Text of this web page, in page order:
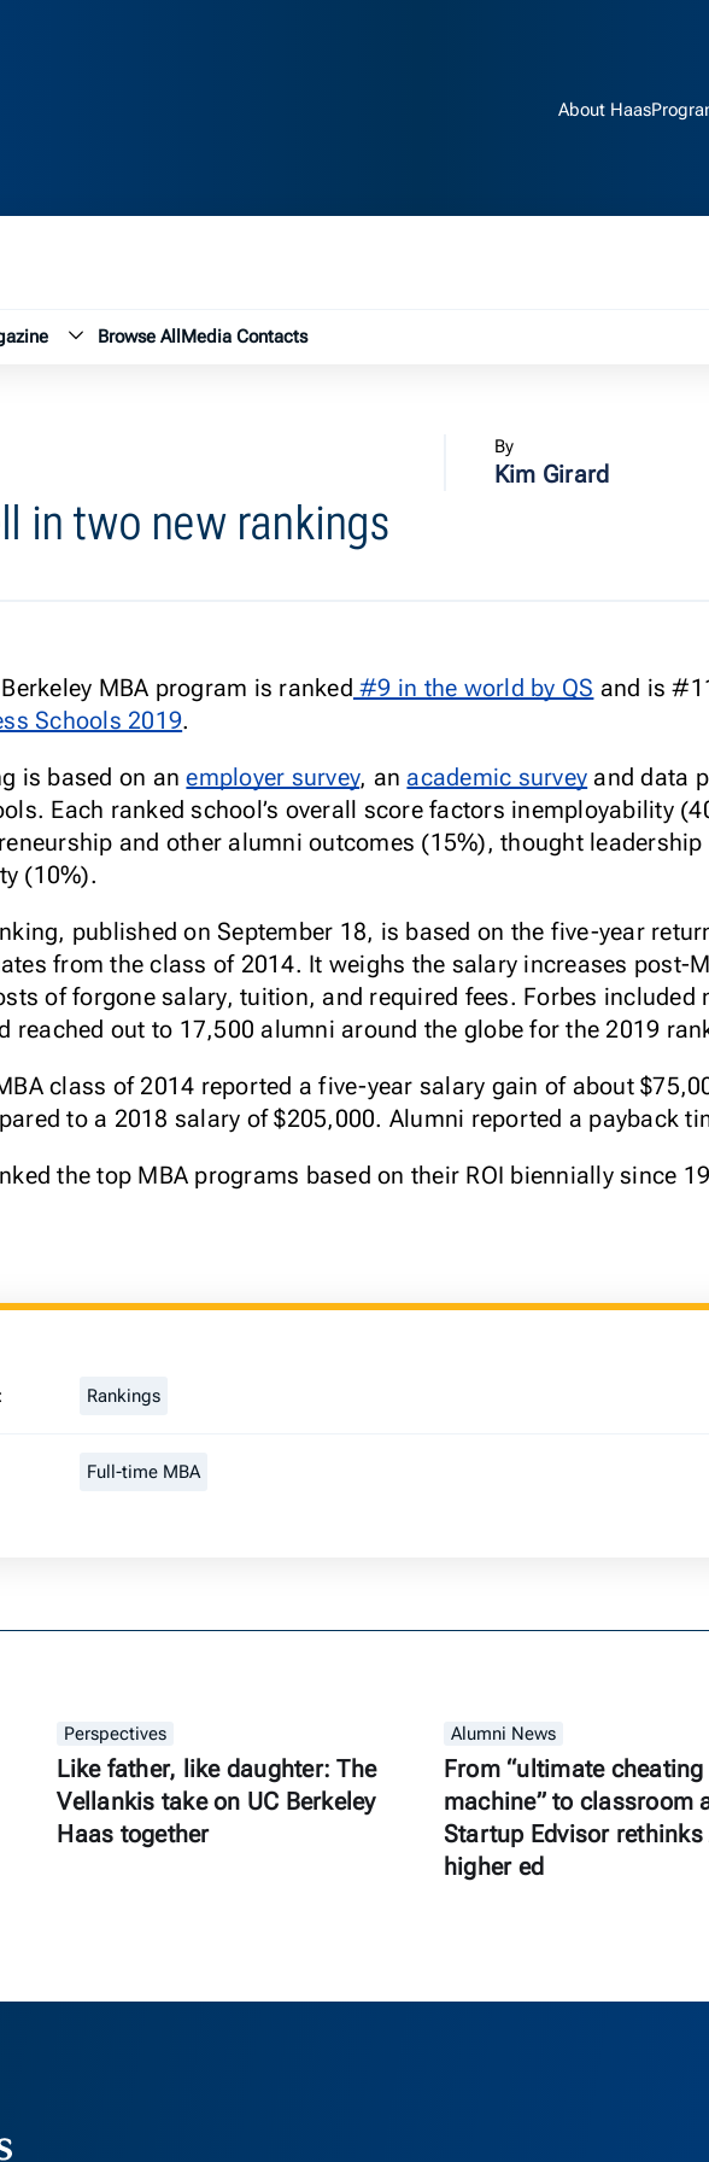
About Haas
Magazine submenu
Browse AllMedia Contacts
in two new rankings
By
Kim Girard
MBA program is ranked #9 in the world by QS and is
Schools 2019.
is based on anemployer survey, an academic survey and data
Each ranked school’s overall score factors inemployability
and other alumni outcomes (15%), thought
(10%).
published on September 18, is based on the five-year
from the class of 2014. It weighs the salary increases post-
of forgone salary, tuition, and required fees. Forbes included
reached out to 17,500 alumni around the globe for the 2019
class of 2014 reported a five-year salary gain of about
to a 2018 salary of $205,000. Alumni reported a payback
the top MBA programs based on their ROI biennially since
Rankings
Full-time MBA
Perspectives
Like father, like daughter: The
Vellankis take on UC Berkeley
Haas together
Alumni News
From “ultimate cheating
machine” to classroom
Startup Edvisor rethinks
higher ed